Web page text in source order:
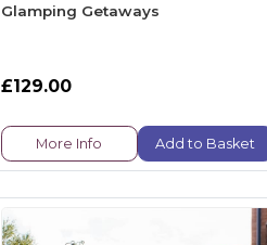
Glamping Getaways
£129.00
More Info Add to Basket